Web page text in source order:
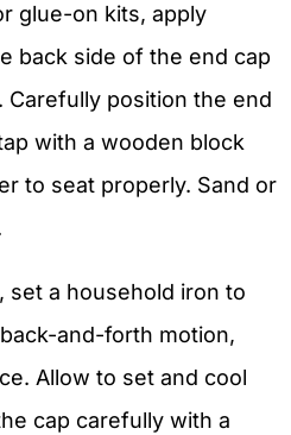
glue-on kits, apply
back side of the end cap
position the end
with a wooden block
to seat properly. Sand or
set a household iron to
and-forth motion,
Allow to set and cool
cap carefully with a